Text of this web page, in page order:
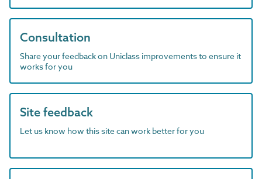
Consultation
Share your feedback on Uniclass improvements to ensure it
works for you
Site feedback
Let us know how this site can work better for you